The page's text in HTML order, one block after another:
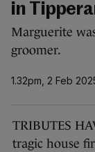
in
Marguerite
groomer.
1.32pm, 2 Feb
TRIBUTES
tragic house